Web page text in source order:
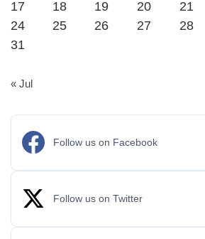
17
18 19 20 21
24
25 26 27 28
31
« Jul
Follow us on Facebook
Follow us on Twitter